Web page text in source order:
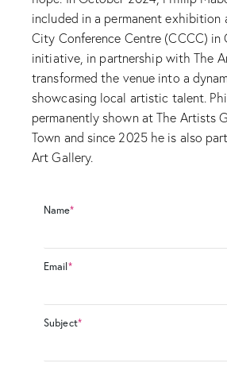
included in a permanent exhibition
City Conference Centre (CCCC) in
initiative, in partnership with The
transformed the venue into a
showcasing local artistic talent.
permanently shown at The Artists
Town and since 2025 he is also
Art Gallery.
Name*
Email*
Subject*